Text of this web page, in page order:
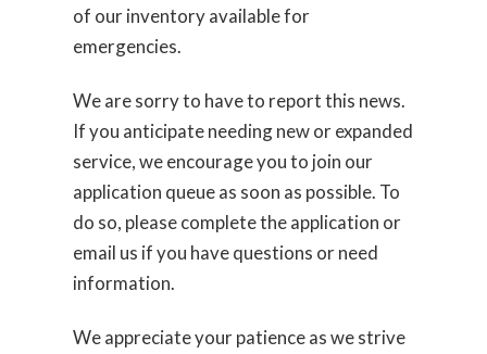
of our inventory available for
emergencies.
We are sorry to have to report this news.
If you anticipate needing new or expanded
service, we encourage you to join our
application queue as soon as possible. To
do so, please complete the application or
email us if you have questions or need
information.
We appreciate your patience as we strive